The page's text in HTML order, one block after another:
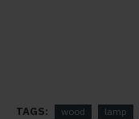
TAGS: wood lamp